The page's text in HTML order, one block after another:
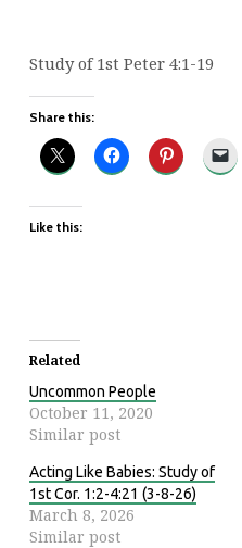
Study of 1st Peter 4:1-19
Share this:
Like this:
Related
Uncommon People
October 11, 2020
Similar post
Acting Like Babies: Study of
1st Cor. 1:2-4:21 (3-8-26)
March 8, 2026
Similar post